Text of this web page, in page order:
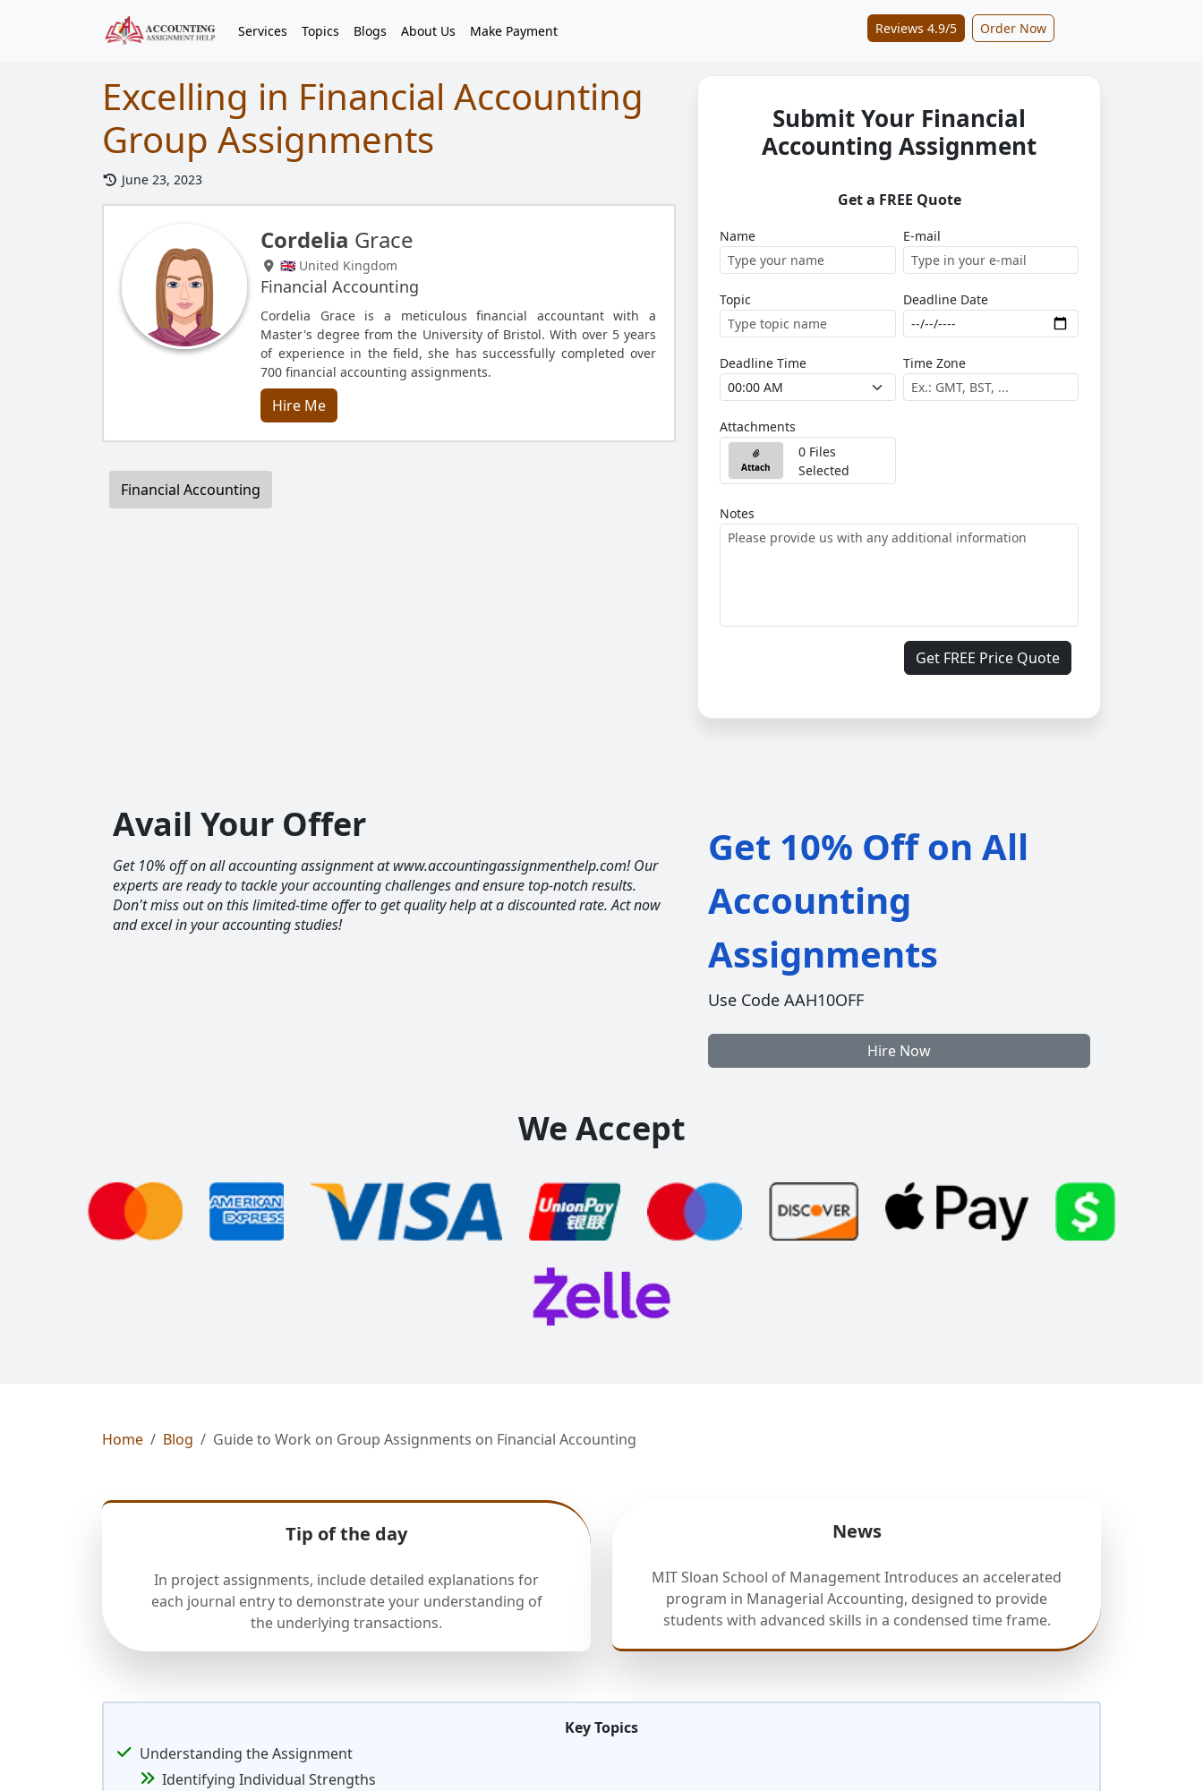
Services Topics Blogs About Us Make Payment Reviews 4.9/5 Order Now
Excelling in Financial Accounting
Group Assignments
June 23, 2023
Cordelia Grace
🇬🇧 United Kingdom
Financial Accounting
Cordelia Grace is a meticulous financial accountant with a
Master's degree from the University of Bristol. With over 5 years
of experience in the field, she has successfully completed over
700 financial accounting assignments.
Hire Me
Financial Accounting
Submit Your Financial
Accounting Assignment
Get a FREE Quote
Name E-mail
Topic Deadline Date
Deadline Time Time Zone
Attachments
Attach
0 Files
Selected
Notes
Get FREE Price Quote
Avail Your Offer
Get 10% off on all accounting assignment at www.accountingassignmenthelp.com! Our
experts are ready to tackle your accounting challenges and ensure top-notch results.
Don't miss out on this limited-time offer to get quality help at a discounted rate. Act now
and excel in your accounting studies!
Get 10% Off on All
Accounting
Assignments
Use Code AAH10OFF
Hire Now
We Accept
Home Blog Guide to Work on Group Assignments on Financial Accounting
Tip of the day
In project assignments, include detailed explanations for
each journal entry to demonstrate your understanding of
the underlying transactions.
News
MIT Sloan School of Management Introduces an accelerated
program in Managerial Accounting, designed to provide
students with advanced skills in a condensed time frame.
Key Topics
Understanding the Assignment
Identifying Individual Strengths